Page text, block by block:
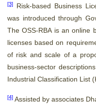
[3] Risk-based Business
was introduced through
The OSS-RBA is an online
licenses based on
of risk and scale of a
business-sector
Industrial Classification List
[4] Assisted by associates